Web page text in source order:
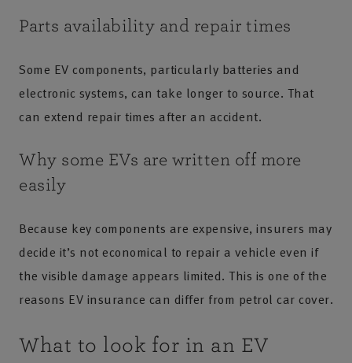
Parts availability and repair times
Some EV components, particularly batteries and
electronic systems, can take longer to source. That
can extend repair times after an accident.
Why some EVs are written off more
easily
Because key components are expensive, insurers may
decide it’s not economical to repair a vehicle even if
the visible damage appears limited. This is one of the
reasons EV insurance can differ from petrol car cover.
What to look for in an EV